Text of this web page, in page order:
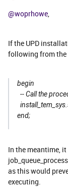
@woprhowe,
If the UPD
following from the
begin
-- Call the
end;
In the meantime,
as this would
executing.